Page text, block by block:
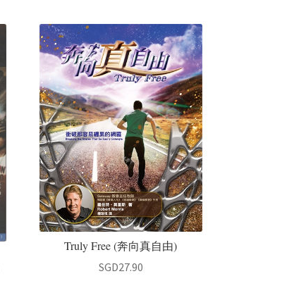
Truly Free (奔向真自由)
SGD27.90